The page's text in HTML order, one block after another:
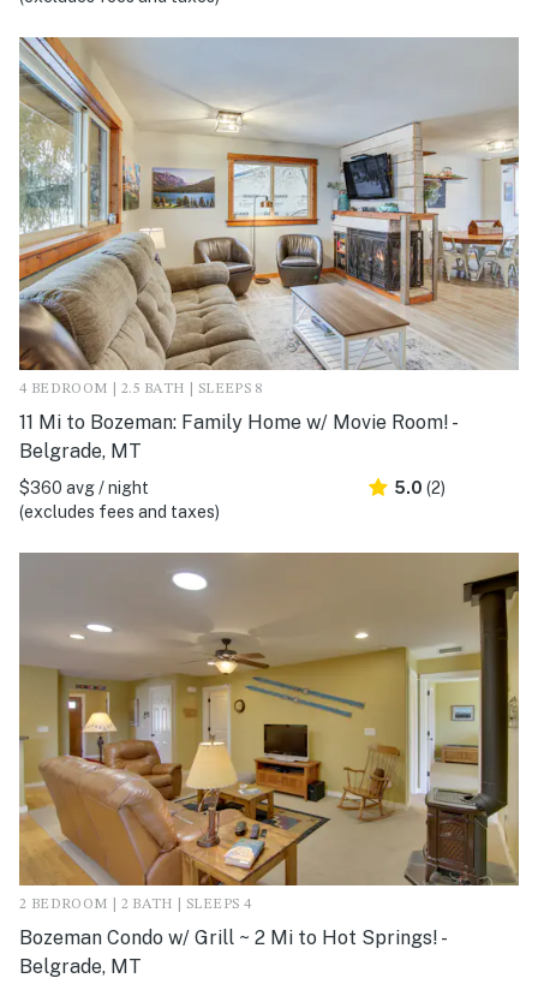
4 BEDROOM | 2.5 BATH | SLEEPS 8
11 Mi to Bozeman: Family Home w/ Movie Room! -
Belgrade, MT
$360 avg / night
(excludes fees and taxes)
5.0 (2)
2 BEDROOM | 2 BATH | SLEEPS 4
Bozeman Condo w/ Grill ~ 2 Mi to Hot Springs! -
Belgrade, MT